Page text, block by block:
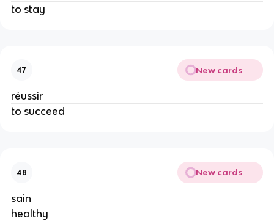
to stay
47 New cards
réussir
to succeed
48 New cards
sain
healthy